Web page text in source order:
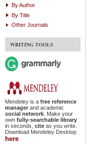
By Author
By Title
Other Journals
WRITING TOOLS
Mendeley is a free reference
manager and academic
social network . Make your
own fully-searchable library
in seconds, cite as you write.
Download Mendeley Desktop
here